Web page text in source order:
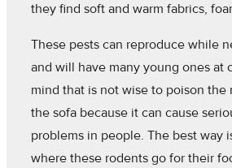
they find soft and warm fabrics,
These pests can reproduce while
and will have many young ones at
mind that is not wise to poison the
the sofa because it can cause
problems in people. The best way
where these rodents go for their